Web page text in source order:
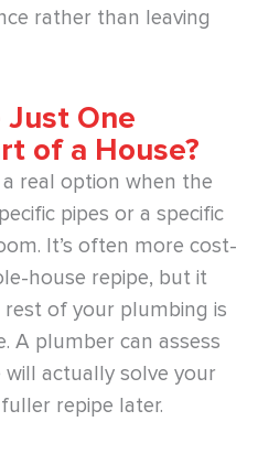
rather than leaving
Just One
of a House?
real option when the
pipes or a specific
It’s often more cost-
house repipe, but it
of your plumbing is
A plumber can assess
actually solve your
repipe later.